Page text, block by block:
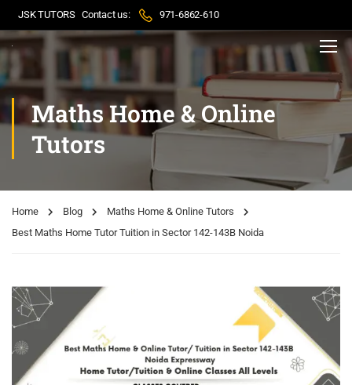
JSK TUTORS Contact us: 971-6862-610
Maths Home & Online
Tutors
Home Blog
Maths Home & Online Tutors
Best Maths Home Tutor Tuition in Sector 142-143B Noida